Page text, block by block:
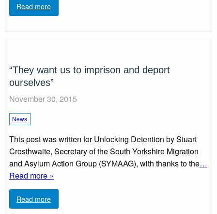
Read more
“They want us to imprison and deport
ourselves”
November 30, 2015
News
This post was written for Unlocking Detention by Stuart
Crosthwaite, Secretary of the South Yorkshire Migration
and Asylum Action Group (SYMAAG), with thanks to the…
Read more »
Read more